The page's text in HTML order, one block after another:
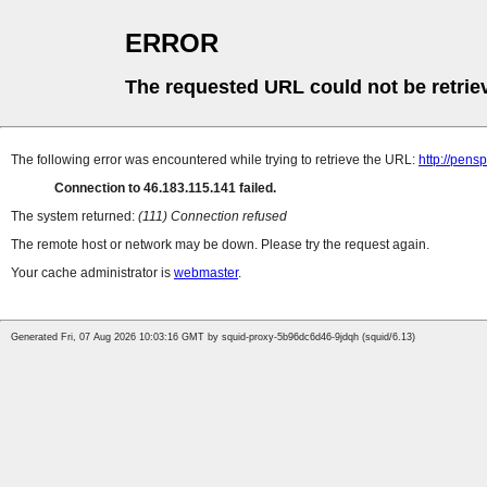
ERROR
The requested URL could not be
The following error was encountered while trying to retrieve the URL: http://
Connection to 46.183.115.141 failed.
The system returned: (111) Connection refused
The remote host or network may be down. Please try the request again.
Your cache administrator is webmaster.
Generated Fri, 07 Aug 2026 10:03:16 GMT by squid-proxy-5b96dc6d46-9jdqh (squid/6.13)